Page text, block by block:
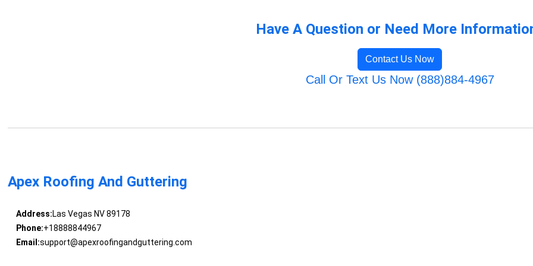
Have A Question or Need More
Contact Us Now
Call Or Text Us Now (888)884-4967
Apex Roofing And Guttering
Address:Las Vegas NV 89178
Phone:+18888844967
Email:support@apexroofingandguttering.com